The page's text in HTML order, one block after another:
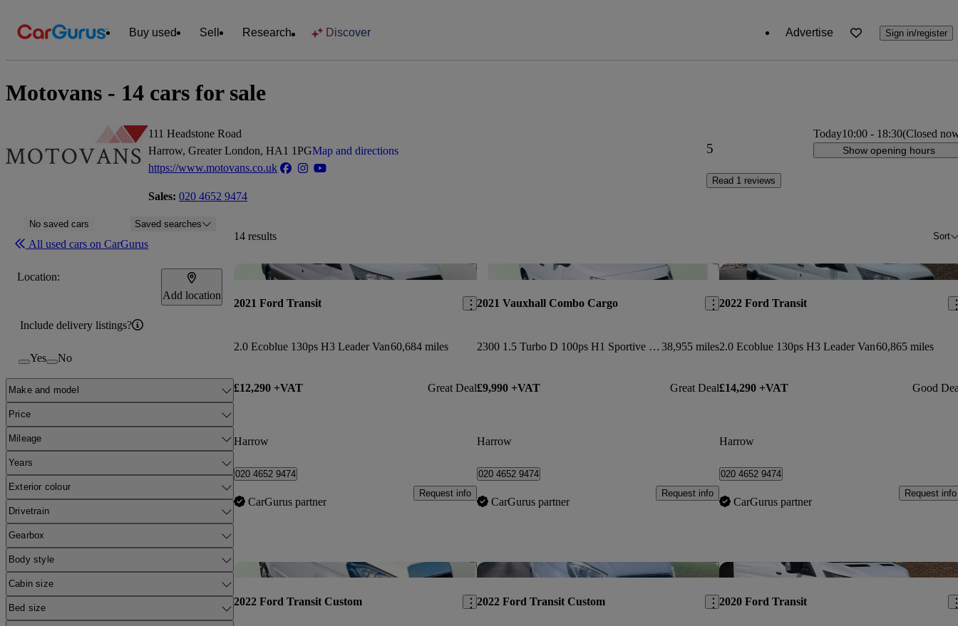
Buy used Sell Research Discover Advertise Sign in/register
Motovans - 14 cars for sale
111 Headstone Road
Harrow, Greater London, HA1 1PGMap and directions
https://www.motovans.co.uk
Sales: 020 4652 9474
5
Read 1 reviews
Today10:00 - 18:30(Closed
Show opening hours
No saved cars Saved searches
All used cars on CarGurus
Location:
Add location
Include delivery listings?
Yes No
Make and model
Price
Mileage
Years
Exterior colour
Drivetrain
Gearbox
Body style
Cabin size
Bed size
14 results Sort
Save this listing
2021 Ford Transit
2.0 Ecoblue 130ps H3 Leader Van60,684 miles
£12,290 +VAT Great Deal
Harrow
020 4652 9474
CarGurus partner
Request info
Save this listing
2021 Vauxhall Combo Cargo
2300 1.5 Turbo D 100ps H1 Sportive Van 38,955 miles
£9,990 +VAT Great Deal
Harrow
020 4652 9474
CarGurus partner
Request info
2022 Ford Transit
2.0 Ecoblue 130ps H3 Leader Van60,865 miles
£14,290 +VAT Good
Harrow
020 4652 9474
CarGurus partner
Request info
Save this listing
2022 Ford Transit Custom
Save this listing
2022 Ford Transit Custom 2020 Ford Transit